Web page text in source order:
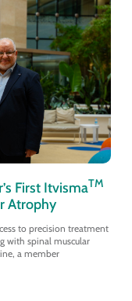
First ItvismaTM
Atrophy
to precision treatment
with spinal muscular
a member